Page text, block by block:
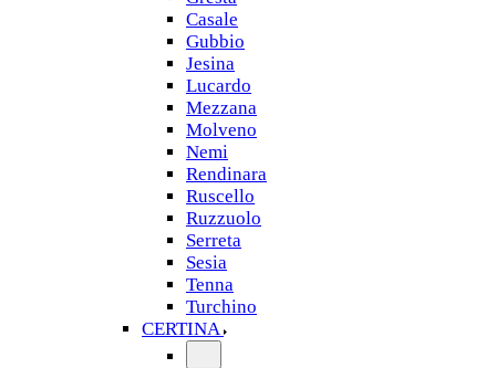
Casale
Gubbio
Jesina
Lucardo
Mezzana
Molveno
Nemi
Rendinara
Ruscello
Ruzzuolo
Serreta
Sesia
Tenna
Turchino
CERTINA